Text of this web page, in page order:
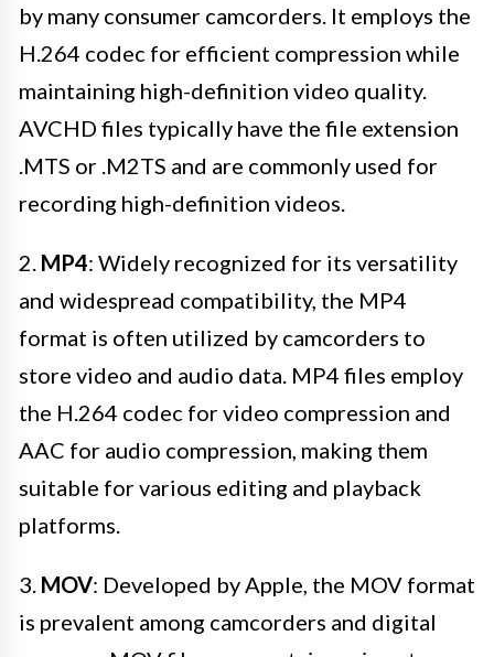
by many consumer camcorders. It employs the
H.264 codec for efficient compression while
maintaining high-definition video quality.
AVCHD files typically have the file extension
.MTS or .M2TS and are commonly used for
recording high-definition videos.
2. MP4: Widely recognized for its versatility
and widespread compatibility, the MP4
format is often utilized by camcorders to
store video and audio data. MP4 files employ
the H.264 codec for video compression and
AAC for audio compression, making them
suitable for various editing and playback
platforms.
3. MOV: Developed by Apple, the MOV format
is prevalent among camcorders and digital